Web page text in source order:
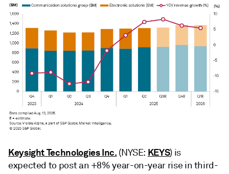
Keysight Technologies Inc. (NYSE: KEYS) is
expected to post an +8% year-on-year rise in third-